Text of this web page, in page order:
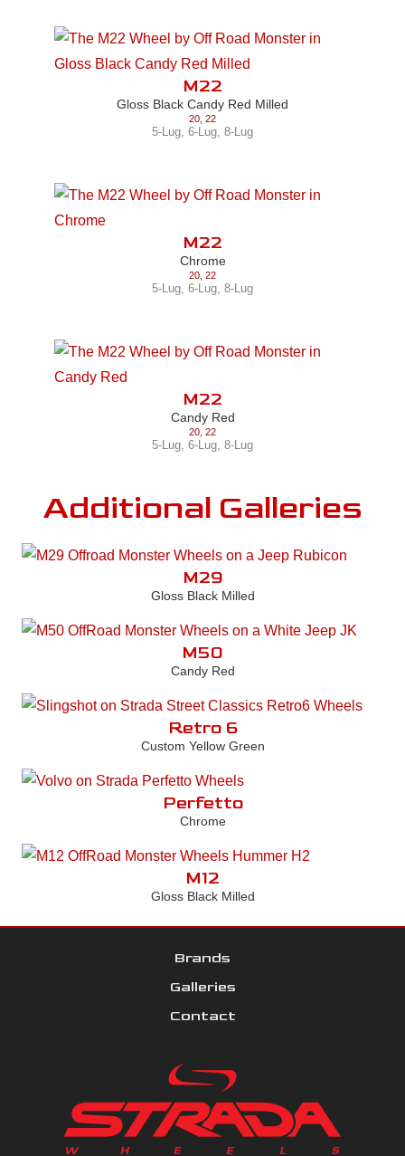
M22
Gloss Black Candy Red Milled
20 22
5-Lug 6-Lug 8-Lug
M22
Chrome
20 22
5-Lug 6-Lug 8-Lug
M22
Candy Red
20 22
5-Lug 6-Lug 8-Lug
Additional Galleries
M29
Gloss Black Milled
M50
Candy Red
Retro 6
Custom Yellow Green
Perfetto
Chrome
M12
Gloss Black Milled
Brands
Galleries
Contact